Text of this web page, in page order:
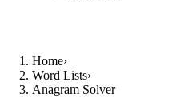
Home›
Word Lists›
Anagram Solver